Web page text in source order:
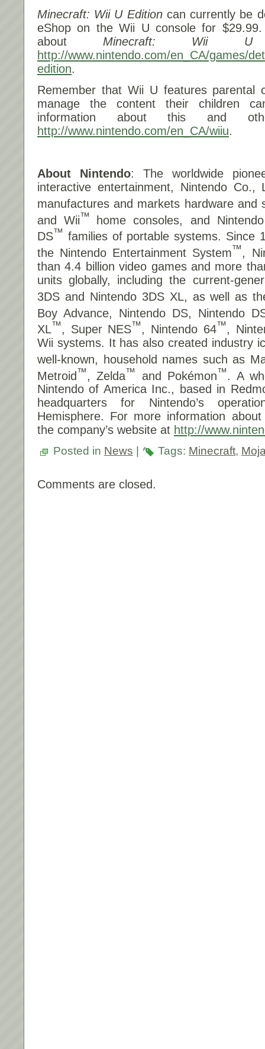
Minecraft: Wii U Editioncan currently be
eShop on the Wii U console for
about Minecraft: Wii U
http://www.nintendo.com/en_CA/games/
edition.
Remember that Wii U features parental
manage the content their children
information about this and
http://www.nintendo.com/en_CA/wiiu.
About Nintendo: The worldwide
interactive entertainment, Nintendo
manufactures and markets hardware and
and Wii™ home consoles, and
DS™ families of portable systems. Since
the Nintendo Entertainment System™,
than 4.4 billion video games and more
units globally, including the current-
3DS and Nintendo 3DS XL, as well as
Boy Advance, Nintendo DS, Nintendo
XL™, Super NES™, Nintendo 64™,
Wii systems. It has also created industry
well-known, household names such as
Metroid™, Zelda™ and Pokémon™. A
Nintendo of America Inc., based in
headquarters for Nintendo’s
Hemisphere. For more information
the company’s website at http://
Posted in News Tags: Minecraft,
Comments are closed.